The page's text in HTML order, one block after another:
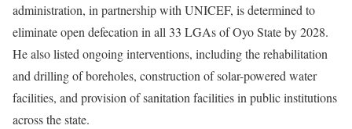
administration, in partnership with UNICEF, is determined to
eliminate open defecation in all 33 LGAs of Oyo State by 2028.
He also listed ongoing interventions, including the rehabilitation
and drilling of boreholes, construction of solar-powered water
facilities, and provision of sanitation facilities in public institutions
across the state.